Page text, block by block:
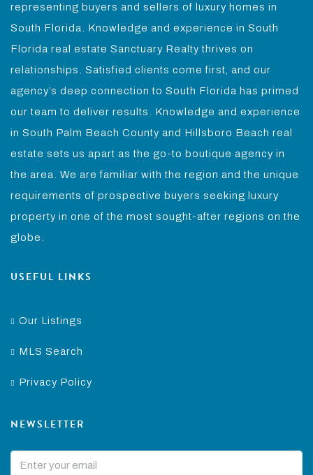
representing buyers and sellers of luxury homes in
South Florida. Knowledge and experience in South
Florida real estate Sanctuary Realty thrives on
relationships. Satisfied clients come first, and our
agency’s deep connection to South Florida has primed
our team to deliver results. Knowledge and experience
in South Palm Beach County and Hillsboro Beach real
estate sets us apart as the go-to boutique agency in
the area. We are familiar with the region and the unique
requirements of prospective buyers seeking luxury
property in one of the most sought-after regions on the
globe.
USEFUL LINKS
Our Listings
MLS Search
Privacy Policy
NEWSLETTER